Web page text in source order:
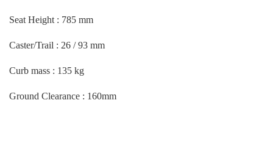
Seat Height : 785 mm
Caster/Trail : 26 / 93 mm
Curb mass : 135 kg
Ground Clearance : 160mm